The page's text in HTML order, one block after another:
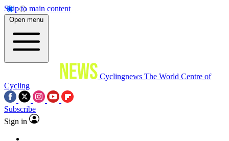
Skip to main content
Open menu
Cyclingnews The World Centre of
Cycling
Subscribe
Sign in